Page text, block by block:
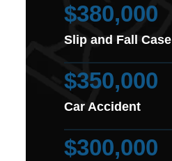
$380,000
Slip and Fall Case
$350,000
Car Accident
$300,000